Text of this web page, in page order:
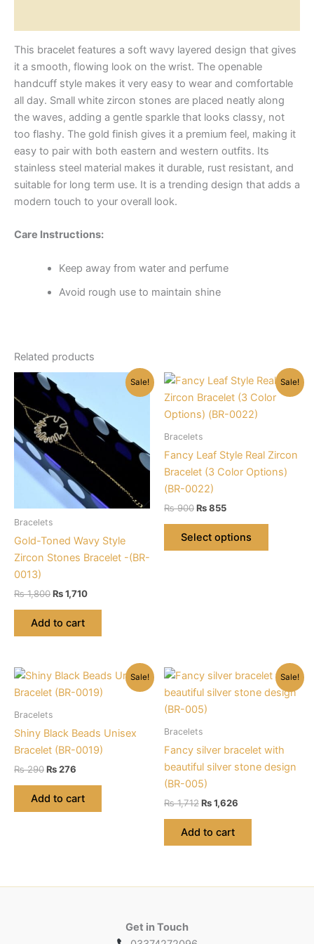
This bracelet features a soft wavy layered design that gives
it a smooth, flowing look on the wrist. The openable
handcuff style makes it very easy to wear and comfortable
all day. Small white zircon stones are placed neatly along
the waves, adding a gentle sparkle that looks classy, not
too flashy. The gold finish gives it a premium feel, making it
easy to pair with both eastern and western outfits. Its
stainless steel material makes it durable, rust resistant, and
suitable for long term use. It is a trending design that adds a
modern touch to your overall look.
Care Instructions:
Keep away from water and perfume
Avoid rough use to maintain shine
Related products
Sale!
Bracelets
Gold-Toned Wavy Style
Zircon Stones Bracelet -(BR-
0013)
₨1,800Original
was:
₨ 1,800.
₨1,710Current
Add to cart
Sale!
Bracelets
Fancy Leaf Style Real Zircon
Bracelet (3 Color Options)
(BR-0022)
₨900Original
was:
₨ 900.
₨855Current
is:
₨ 855.
Select options
This
chosen
on
page
Sale!
Bracelets
Shiny Black Beads Unisex
Bracelet (BR-0019)
₨290Original
was:
₨ 290.
₨276
₨ 276.
Add to cart
Sale!
Bracelets
Fancy silver bracelet with
beautiful silver stone design
(BR-005)
₨1,712Original
₨ 1,712.
₨1,626
Add to cart
Get in Touch